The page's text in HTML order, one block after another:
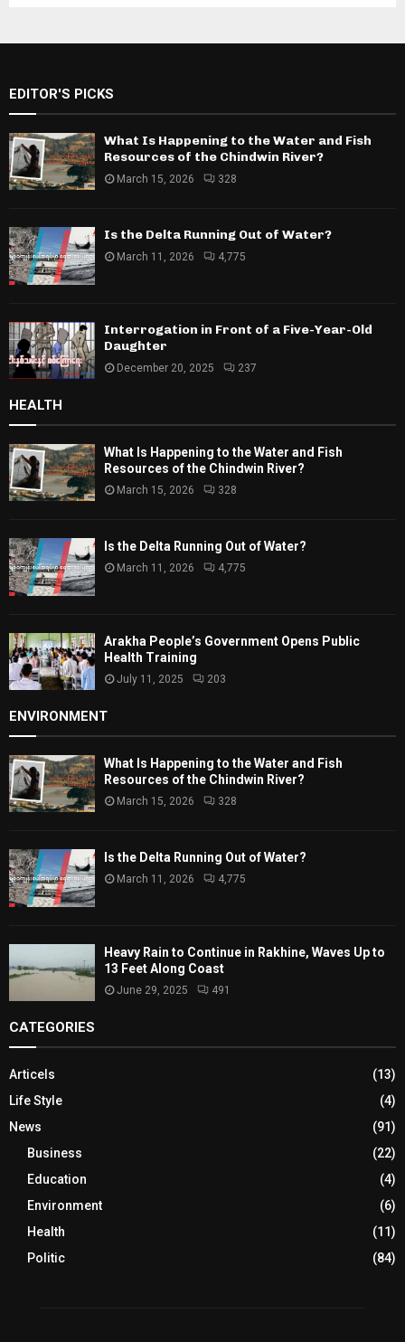
EDITOR'S PICKS
What Is Happening to the Water and Fish
Resources of the Chindwin River?
March 15, 2026 328
Is the Delta Running Out of Water?
March 11, 2026 4,775
Interrogation in Front of a Five-Year-Old
Daughter
December 20, 2025 237
HEALTH
What Is Happening to the Water and Fish
Resources of the Chindwin River?
March 15, 2026 328
Is the Delta Running Out of Water?
March 11, 2026 4,775
Arakha People’s Government Opens Public
Health Training
July 11, 2025 203
ENVIRONMENT
What Is Happening to the Water and Fish
Resources of the Chindwin River?
March 15, 2026 328
Is the Delta Running Out of Water?
March 11, 2026 4,775
Heavy Rain to Continue in Rakhine, Waves Up to
13 Feet Along Coast
June 29, 2025 491
CATEGORIES
Articels
(13)
Life Style
(4)
News
(91)
Business
(22)
Education
(4)
Environment
(6)
Health
(11)
Politic
(84)